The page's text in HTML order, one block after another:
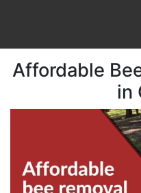
Affordable
in